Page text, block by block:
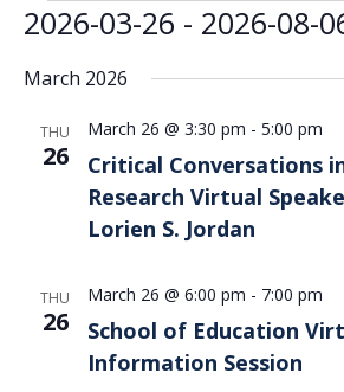
Events
2026-03-26 - 2026-08-
date.
March 2026
THU
26
Critical Conversations
Research Virtual
Lorien S. Jordan
March 26 @ 3:30 pm - 5:00 pm
THU
26
School of Education
Information Session
March 26 @ 6:00 pm - 7:00 pm